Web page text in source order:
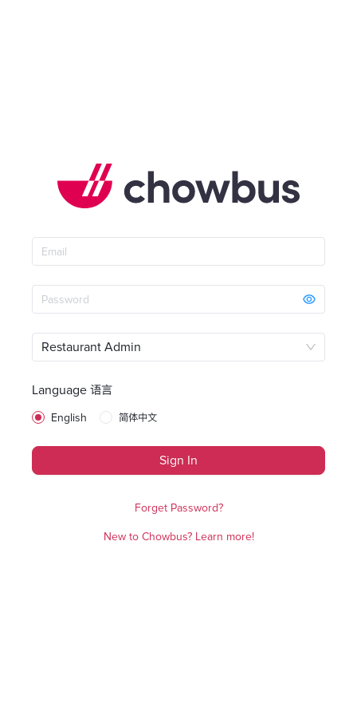
Restaurant Admin
Language 语言
English 简体中文
Sign In
Forget Password?
New to Chowbus? Learn more!